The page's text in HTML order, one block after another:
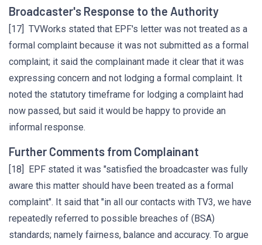
Broadcaster's Response to the Authority
[17] TVWorks stated that EPF's letter was not treated as a
formal complaint because it was not submitted as a formal
complaint; it said the complainant made it clear that it was
expressing concern and not lodging a formal complaint. It
noted the statutory timeframe for lodging a complaint had
now passed, but said it would be happy to provide an
informal response.
Further Comments from Complainant
[18] EPF stated it was "satisfied the broadcaster was fully
aware this matter should have been treated as a formal
complaint". It said that "in all our contacts with TV3, we have
repeatedly referred to possible breaches of (BSA)
standards; namely fairness, balance and accuracy. To argue